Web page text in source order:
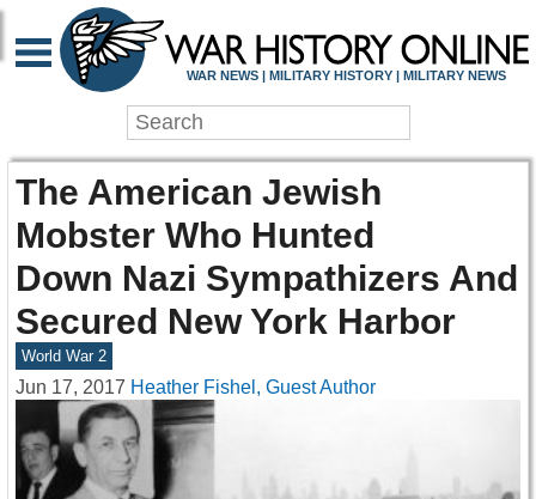
WAR NEWS | MILITARY HISTORY | MILITARY NEWS
The American Jewish
Mobster Who Hunted
Down Nazi Sympathizers And
Secured New York Harbor
World War 2
Jun 17, 2017 Heather Fishel, Guest Author